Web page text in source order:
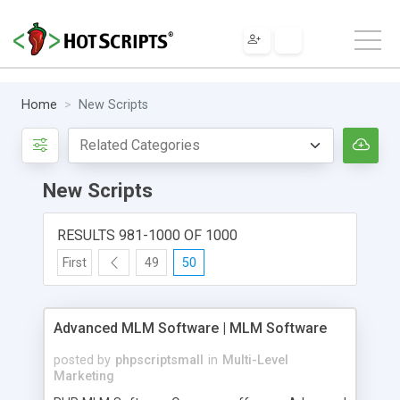
Home New Scripts
New Scripts
RESULTS 981-1000 OF 1000
First 49 50
Advanced MLM Software | MLM Software
posted by phpscriptsmall in Multi-Level
Marketing